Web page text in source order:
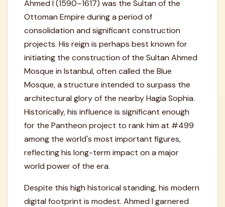
Ahmed I (1590–1617) was the Sultan of the
Ottoman Empire during a period of
consolidation and significant construction
projects. His reign is perhaps best known for
initiating the construction of the Sultan Ahmed
Mosque in Istanbul, often called the Blue
Mosque, a structure intended to surpass the
architectural glory of the nearby Hagia Sophia.
Historically, his influence is significant enough
for the Pantheon project to rank him at #499
among the world's most important figures,
reflecting his long-term impact on a major
world power of the era.
Despite this high historical standing, his modern
digital footprint is modest. Ahmed I garnered